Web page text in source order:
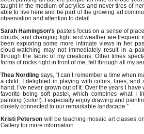
taught in the medium of acrylics and never tires of
able to live here and be part of the growing art
observation and attention to detail.
Sarah Hamingson’s pastels focus on a sense of
clouds, and changing light and weather are frequent
been exploring some more intimate views in her
cloud-watching may not immediately result in a
through the fabric of my creations. Other times
forms of rocks right in front of me, felt through all my
Thea Nordling says, “I can’t remember a time when
a child, I delighted in playing with colors, lines, and
hand. I’ve never grown out of it. Over the years I
favorite being soft pastel, which combines what I
painting (color!). I especially enjoy drawing and
closely connected to our remarkable landscape.”
Kristi Peterson will be teaching mosaic art classes
Gallery for more information.